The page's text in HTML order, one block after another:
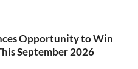
Opportunity to Win
September 2026